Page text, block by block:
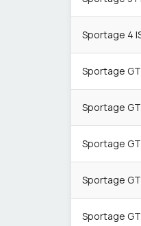
Sportage 4
Sportage
Sportage
Sportage
Sportage
Sportage